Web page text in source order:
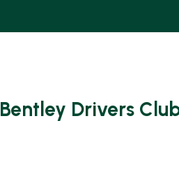
Bentley Drivers